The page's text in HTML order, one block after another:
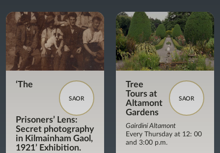
SAOR
‘The
Prisoners’ Lens:
Secret photography
in Kilmainham Gaol,
1921’ Exhibition.
SAOR
Tree
Tours at
Altamont
Gardens
Gairdíní Altamont
Every Thursday at 12: 00
and 3:00 p.m.